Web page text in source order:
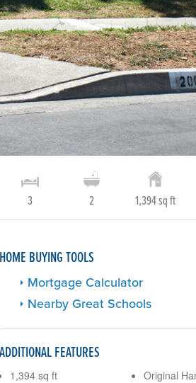
3 2 1,394 sq ft
HOME BUYING TOOLS
Mortgage Calculator
Nearby Great Schools
ADDITIONAL FEATURES
1,394 sq ft
Original